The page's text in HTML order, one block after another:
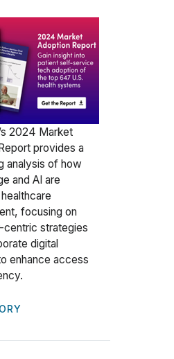
2024 Market
provides a
analysis of how
and AI are
focusing on
centric strategies
digital
enhance access